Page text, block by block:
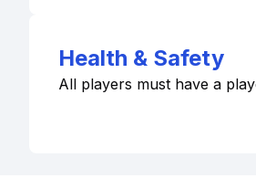
Health & Safety
All players must have a